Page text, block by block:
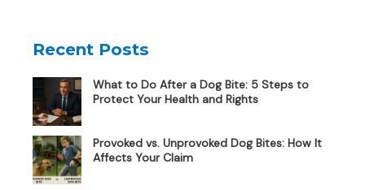
Recent Posts
What to Do After a Dog Bite: 5 Steps to
Protect Your Health and Rights
Provoked vs. Unprovoked Dog Bites: How It
Affects Your Claim